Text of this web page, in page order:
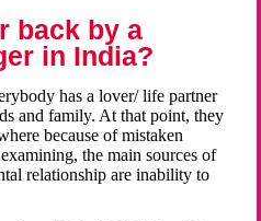
back by a
in India?
has a lover/ life partner
and family. At that point, they
because of mistaken
the main sources of
relationship are inability to